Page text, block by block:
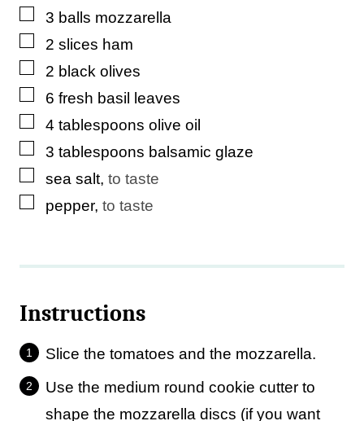
▢
3 balls mozzarella
▢
2 slices ham
▢
2 black olives
▢
6 fresh basil leaves
▢
4 tablespoons olive oil
▢
3 tablespoons balsamic glaze
▢
sea salt, to taste
▢
pepper, to taste
Instructions
Slice the tomatoes and the mozzarella.
Use the medium round cookie cutter to
shape the mozzarella discs (if you want